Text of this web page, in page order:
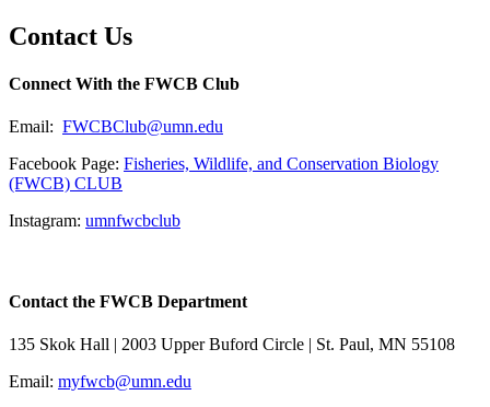
Contact Us
Connect With the FWCB Club
Email: FWCBClub@umn.edu
Facebook Page: Fisheries, Wildlife, and Conservation Biology
(FWCB) CLUB
Instagram: umnfwcbclub
Contact the FWCB Department
135 Skok Hall | 2003 Upper Buford Circle | St. Paul, MN 55108
Email: myfwcb@umn.edu